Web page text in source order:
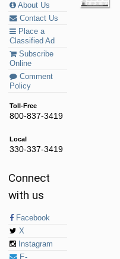
About Us
Contact Us
Place a
Classified Ad
Subscribe
Online
Comment
Policy
Toll-Free
800-837-3419
Local
330-337-3419
Connect
with us
Facebook
X
Instagram
E-